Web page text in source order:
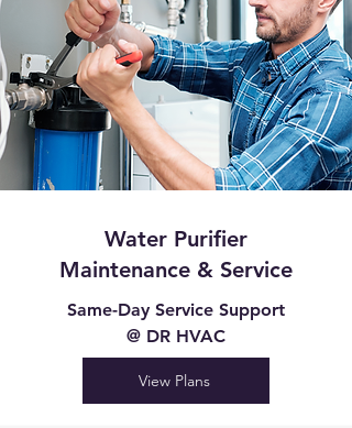
Water Purifier
Maintenance & Service
Same-Day Service Support
@ DR HVAC
View Plans